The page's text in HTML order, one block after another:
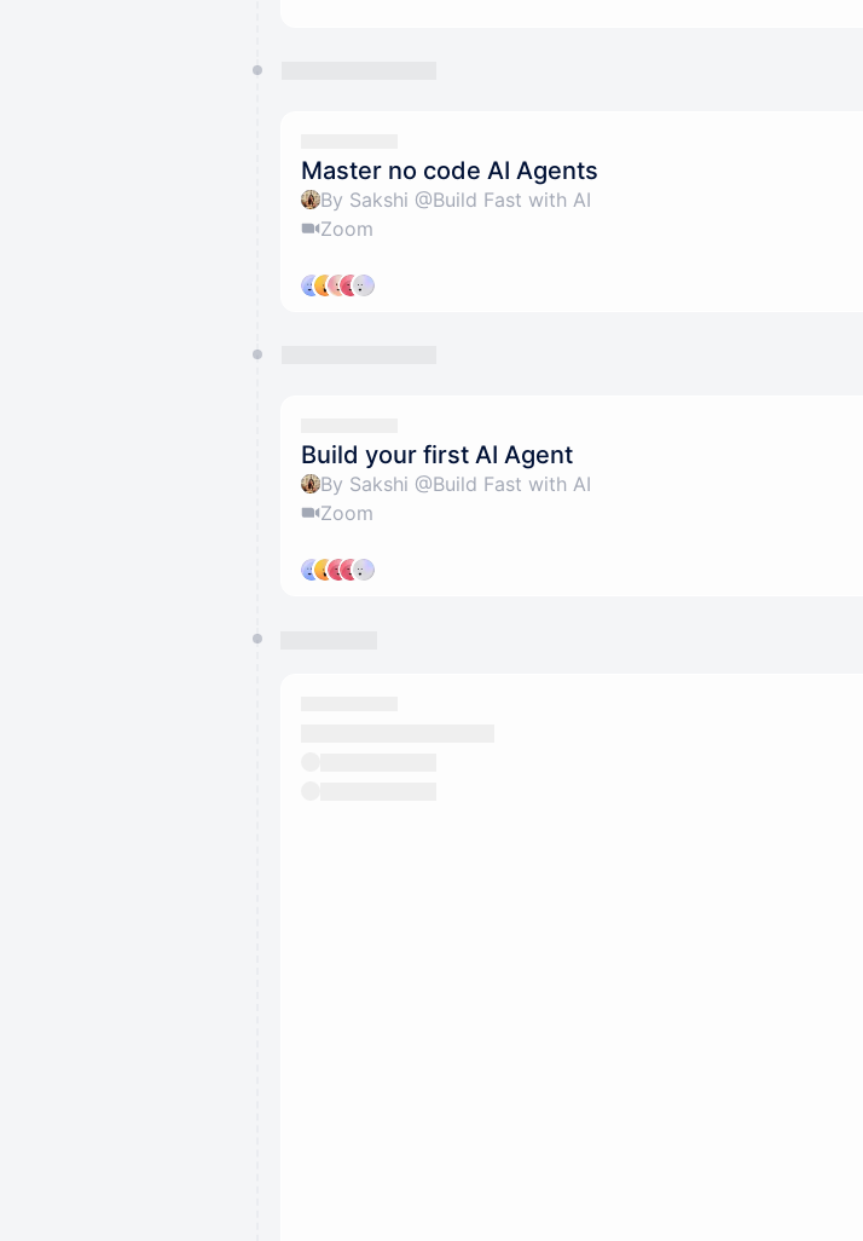
Master no code AI Agents
By Sakshi @Build Fast with AI
Zoom
Build your first AI Agent
By Sakshi @Build Fast with AI
Zoom